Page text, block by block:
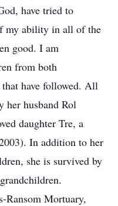
have tried to
my ability in all of the
good. I am
from both
that have followed. All
her husband Rol
daughter Tre, a
In addition to her
she is survived by
Ransom Mortuary,